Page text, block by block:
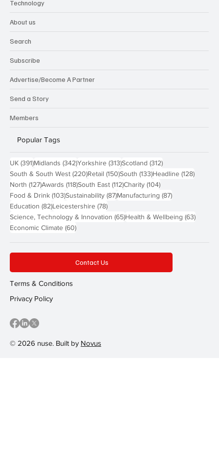
Technology
About us
Search
Subscribe
Advertise/Become A Partner
Send a Story
Members
Popular Tags
UK (391)391 posts
Midlands (342)342 posts
Yorkshire (313)313 posts
Scotland (312)312 posts
South & South West (220)220 posts
Retail (150)150 posts
South (133)133 posts
Headline (128)128
North (127)127 posts
Awards (118)118 posts
South East (112)112 posts
Charity (104)104 posts
Food & Drink (103)103 posts
Sustainability (87)87 posts
Manufacturing (87)87 posts
Education (82)82 posts
Leicestershire (78)78 posts
Science, Technology & Innovation (65)65 posts
Health & Wellbeing (63)63
Economic Climate (60)60 posts
© 2026 nuse. Built by Novus
Contact Us
Terms & Conditions
Privacy Policy